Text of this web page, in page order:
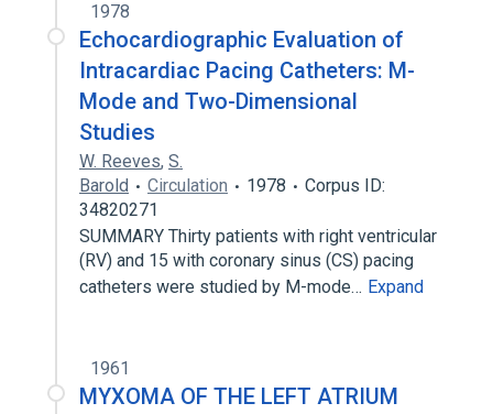
1978
Echocardiographic Evaluation of
Intracardiac Pacing Catheters: M-
Mode and Two-Dimensional
Studies
W. Reeves, S.
Barold
Circulation 1978
Corpus ID:
34820271
SUMMARY Thirty patients with right ventricular
(RV) and 15 with coronary sinus (CS) pacing
catheters were studied by M-mode… Expand
1961
MYXOMA OF THE LEFT ATRIUM